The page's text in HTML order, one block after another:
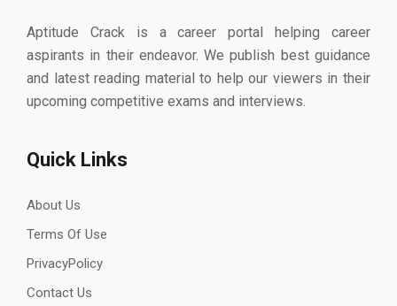
Aptitude Crack is a career portal helping career
aspirants in their endeavor. We publish best guidance
and latest reading material to help our viewers in their
upcoming competitive exams and interviews.
Quick Links
About Us
Terms Of Use
PrivacyPolicy
Contact Us